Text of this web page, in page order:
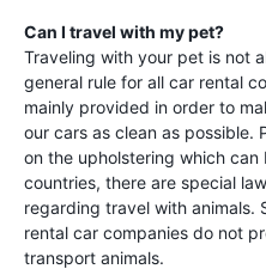
Can I travel with my pet?
Traveling with your pet is not
general rule for all car rental
mainly provided in order to
our cars as clean as possible.
on the upholstering which
countries, there are special
regarding travel with animals.
rental car companies do not
transport animals.